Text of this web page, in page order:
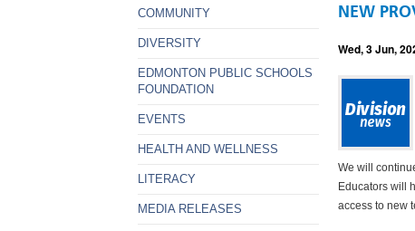
COMMUNITY
DIVERSITY
EDMONTON PUBLIC SCHOOLS
FOUNDATION
EVENTS
HEALTH AND WELLNESS
LITERACY
MEDIA RELEASES
NEW
Wed, 3 Jun,
We will
Educators will
access to new